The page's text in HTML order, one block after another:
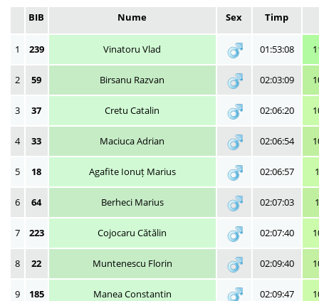
BIB Nume Sex Timp
1 239 Vinatoru Vlad 01:53:08
2 59 Birsanu Razvan 02:03:09
3 37 Cretu Catalin 02:06:20
4 33 Maciuca Adrian 02:06:54
5 18 Agafite Ionuț Marius 02:06:57
6 64 Berheci Marius 02:07:03
7 223 Cojocaru Cătălin 02:07:40
8 22 Muntenescu Florin 02:09:40
9 185 Manea Constantin 02:09:47